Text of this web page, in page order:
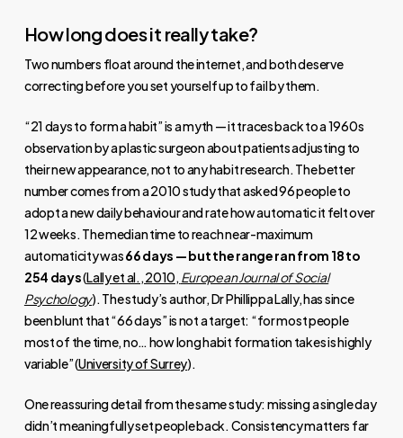
How long does it really take?
Two numbers float around the internet, and both deserve
correcting before you set yourself up to fail by them.
“21 days to form a habit” is a myth — it traces back to a 1960s
observation by a plastic surgeon about patients adjusting to
their new appearance, not to any habit research. The better
number comes from a 2010 study that asked 96 people to
adopt a new daily behaviour and rate how automatic it felt over
12 weeks. The median time to reach near-maximum
automaticity was66 days — but the range ran from 18 to
254 days(Lally et al., 2010, European Journal of Social
Psychology). The study’s author, Dr Phillippa Lally, has since
been blunt that “66 days” is not a target: “for most people
most of the time, no… how long habit formation takes is highly
variable” (University of Surrey).
One reassuring detail from the same study: missing a single day
didn’t meaningfully set people back. Consistency matters far